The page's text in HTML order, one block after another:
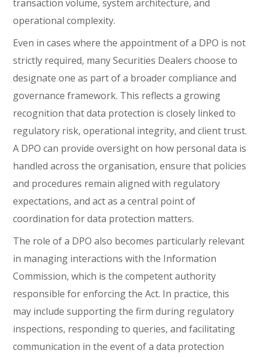
transaction volume, system architecture, and
operational complexity.
Even in cases where the appointment of a DPO is not
strictly required, many Securities Dealers choose to
designate one as part of a broader compliance and
governance framework. This reflects a growing
recognition that data protection is closely linked to
regulatory risk, operational integrity, and client trust.
A DPO can provide oversight on how personal data is
handled across the organisation, ensure that policies
and procedures remain aligned with regulatory
expectations, and act as a central point of
coordination for data protection matters.
The role of a DPO also becomes particularly relevant
in managing interactions with the Information
Commission, which is the competent authority
responsible for enforcing the Act. In practice, this
may include supporting the firm during regulatory
inspections, responding to queries, and facilitating
communication in the event of a data protection